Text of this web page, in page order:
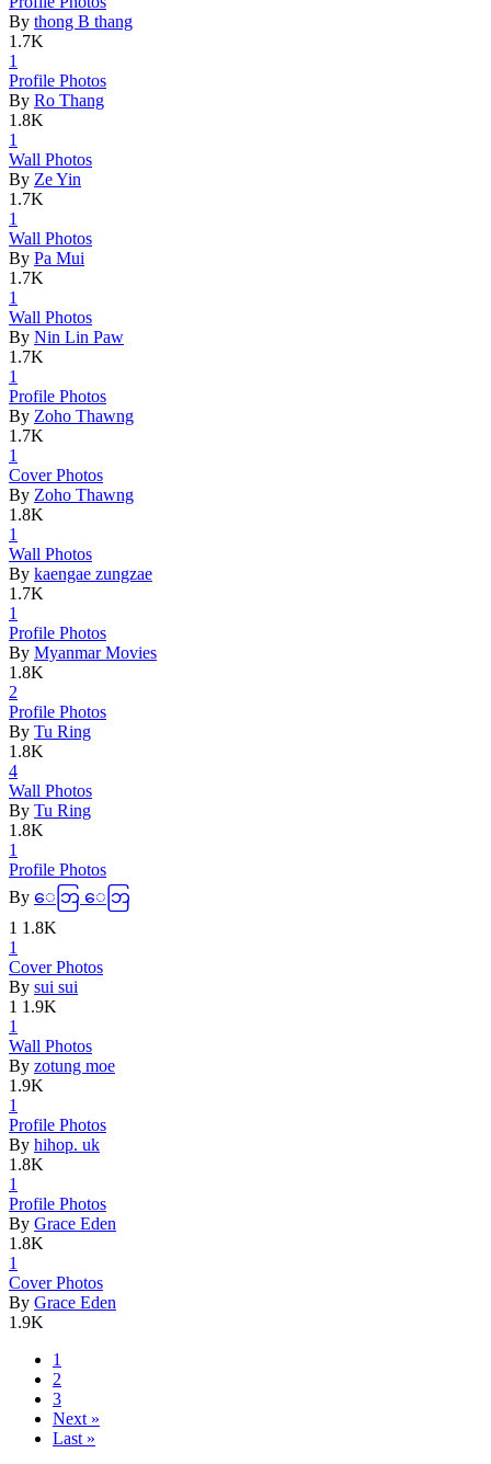
By thong B thang
1.7K
1
Profile Ph­otos
By Ro Thang
1.8K
1
Wall Photo­s
By Ze Yin
1.7K
1
Wall Photo­s
By Pa Mui
1.7K
1
Wall Photo­s
By Nin Lin Paw
1.7K
1
Profile Ph­otos
By Zoho Thawng
1.7K
1
Cover Phot­os
By Zoho Thawng
1.8K
1
Wall Photo­s
By kaengae zungzae
1.7K
1
Profile Ph­otos
By Myanmar Movies
1.8K
2
Profile Ph­otos
By Tu Ring
1.8K
4
Wall Photo­s
By Tu Ring
1.8K
1
Profile Ph­otos
By ေဘြ ေဘြ
1 1.8K
1
Cover Phot­os
By sui sui
1 1.9K
1
Wall Photo­s
By zotung moe
1.9K
1
Profile Ph­otos
By hihop. uk
1.8K
1
Profile Ph­otos
By Grace Eden
1.8K
1
Cover Phot­os
By Grace Eden
1.9K
1
2
3
Next »
Last »